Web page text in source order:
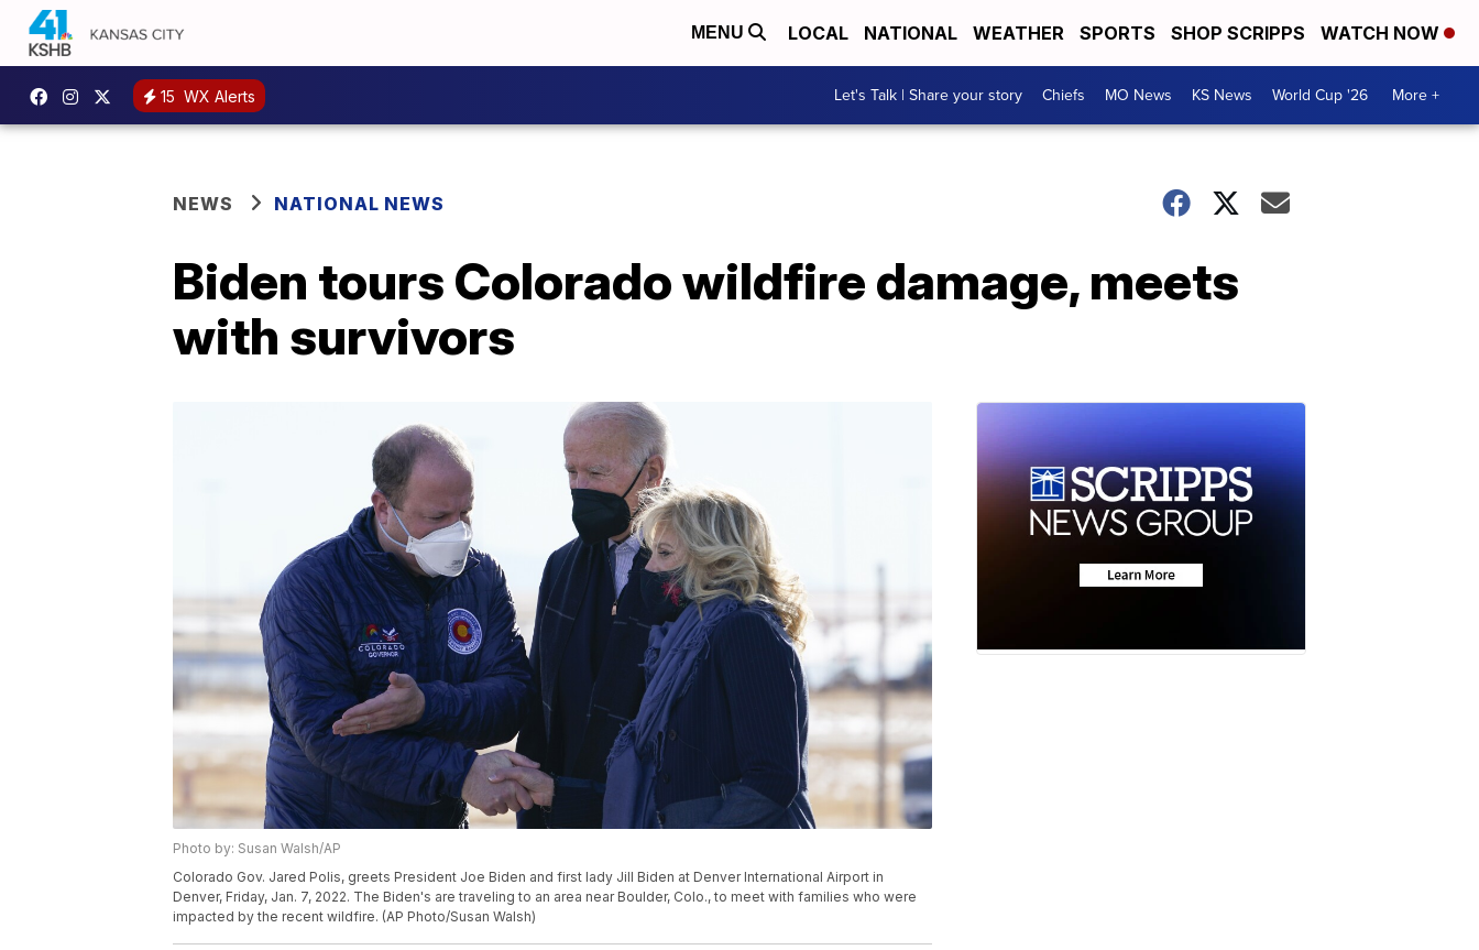
MENU LOCAL NATIONAL WEATHER SPORTS SHOP SCRIPPS WATCH NOW
15 WX Alerts Let's Talk | Share your story Chiefs MO News KS News World Cup '26 More +
NEWS NATIONAL NEWS
Biden tours Colorado wildfire damage, meets
with survivors
Photo by: Susan Walsh/AP
Colorado Gov. Jared Polis, greets President Joe Biden and first lady Jill Biden at Denver International Airport in
Denver, Friday, Jan. 7, 2022. The Biden's are traveling to an area near Boulder, Colo., to meet with families who were
impacted by the recent wildfire. (AP Photo/Susan Walsh)